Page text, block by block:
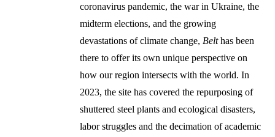
coronavirus pandemic, the war in Ukraine, the
midterm elections, and the growing
devastations of climate change, Belthas been
there to offer its own unique perspective on
how our region intersects with the world. In
2023, the site has covered the repurposing of
shuttered steel plants and ecological disasters,
labor struggles and the decimation of academic